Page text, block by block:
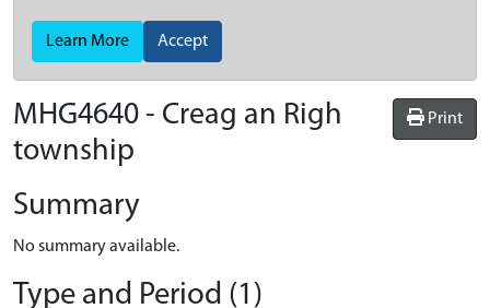
Learn More Accept
Print
MHG4640 - Creag an Righ
township
Summary
No summary available.
Type and Period (1)